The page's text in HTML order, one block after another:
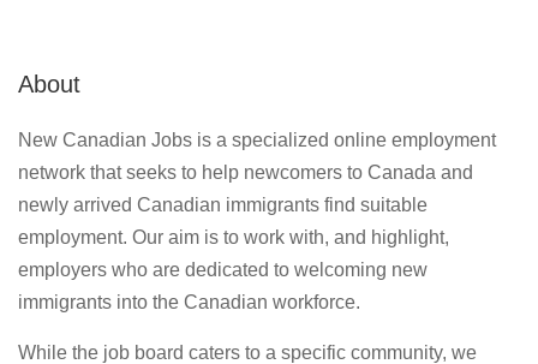
About
New Canadian Jobs is a specialized online employment
network that seeks to help newcomers to Canada and
newly arrived Canadian immigrants find suitable
employment. Our aim is to work with, and highlight,
employers who are dedicated to welcoming new
immigrants into the Canadian workforce.
While the job board caters to a specific community, we